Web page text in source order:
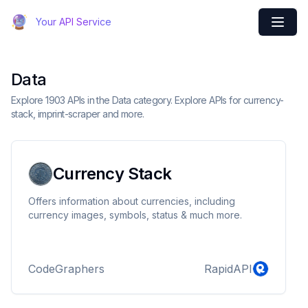
Your API Service
Data
Explore 1903 APIs in the Data category. Explore APIs for currency-
stack, imprint-scraper and more.
Currency Stack
Offers information about currencies, including
currency images, symbols, status & much more.
CodeGraphers RapidAPI